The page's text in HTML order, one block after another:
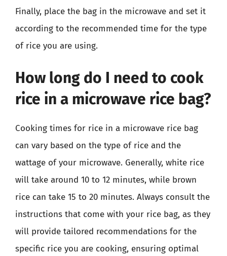
Finally, place the bag in the microwave and set it
according to the recommended time for the type
of rice you are using.
How long do I need to cook
rice in a microwave rice bag?
Cooking times for rice in a microwave rice bag
can vary based on the type of rice and the
wattage of your microwave. Generally, white rice
will take around 10 to 12 minutes, while brown
rice can take 15 to 20 minutes. Always consult the
instructions that come with your rice bag, as they
will provide tailored recommendations for the
specific rice you are cooking, ensuring optimal